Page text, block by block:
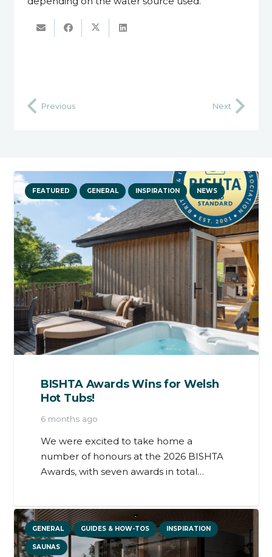
Previous Next
FEATURED GENERAL INSPIRATION NEWS
BISHTA Awards Wins for Welsh
Hot Tubs!
6 months ago
We were excited to take home a
number of honours at the 2026 BISHTA
Awards, with seven awards in total…
GENERAL GUIDES & HOW-TOS INSPIRATION
SAUNAS